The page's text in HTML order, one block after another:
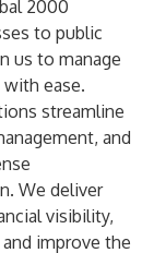
2000
to public
us to manage
ease.
streamline
and
We deliver
visibility,
improve the